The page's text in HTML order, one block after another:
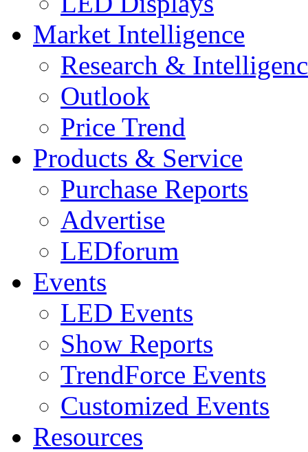
Market Intelligence
Research &
Outlook
Price Trend
Products & Service
Purchase Reports
Advertise
LEDforum
Events
LED Events
Show Reports
TrendForce Events
Customized Events
Resources